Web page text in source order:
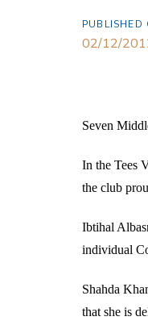
PUBLISHED
02/12/
Seven
In the Tees
the club
Ibtihal
individual
Shahda
that she is